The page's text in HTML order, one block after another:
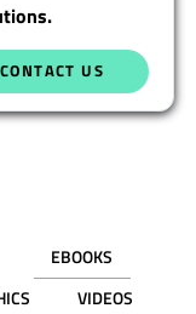
CONTACT US
EBOOKS
VIDEOS